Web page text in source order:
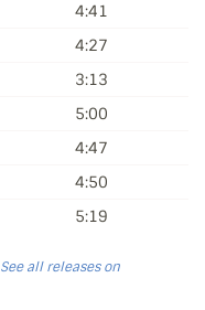
4:41
4:27
3:13
5:00
4:47
4:50
5:19
See all releases on